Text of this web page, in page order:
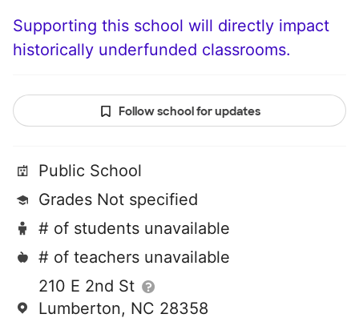
Supporting this school will directly impact
historically underfunded classrooms.
Follow school for updates
Public School
Grades Not specified
# of students unavailable
# of teachers unavailable
210 E 2nd St
Lumberton, NC 28358